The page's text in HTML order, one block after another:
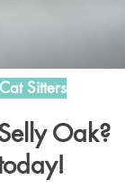
Sitters
Oak?